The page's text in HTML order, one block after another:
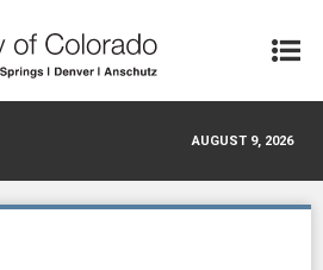
AUGUST 9, 2026